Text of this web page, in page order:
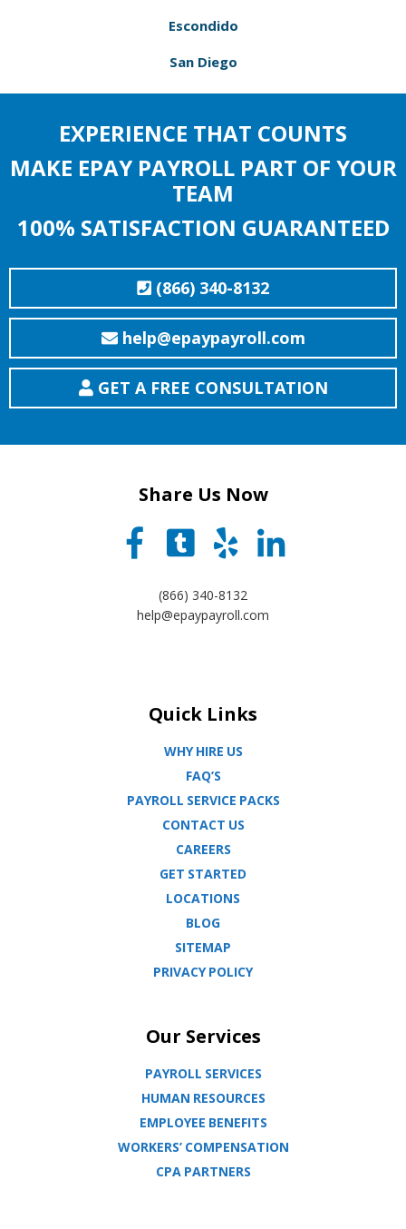
Escondido
San Diego
EXPERIENCE THAT COUNTS
MAKE EPAY PAYROLL PART OF YOUR
TEAM
100% SATISFACTION GUARANTEED
(866) 340-8132
help@epaypayroll.com
GET A FREE CONSULTATION
Share Us Now
(866) 340-8132
help@epaypayroll.com
Quick Links
WHY HIRE US
FAQ’S
PAYROLL SERVICE PACKS
CONTACT US
CAREERS
GET STARTED
LOCATIONS
BLOG
SITEMAP
PRIVACY POLICY
Our Services
PAYROLL SERVICES
HUMAN RESOURCES
EMPLOYEE BENEFITS
WORKERS’ COMPENSATION
CPA PARTNERS